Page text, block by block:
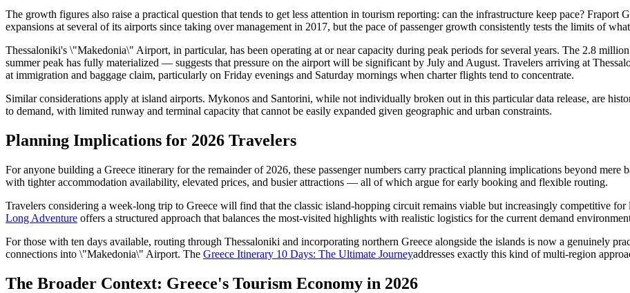
The growth figures also raise a practical question that tends to get less attention in tourism reporting: can the infrastructure keep pace? Fraport
expansions at several of its airports since taking over management in 2017, but the pace of passenger growth consistently tests the limits of
Thessaloniki's \"Makedonia\" Airport, in particular, has been operating at or near capacity during peak periods for several years. The 2.8
summer peak has fully materialized — suggests that pressure on the airport will be significant by July and August. Travelers arriving at
at immigration and baggage claim, particularly on Friday evenings and Saturday mornings when charter flights tend to concentrate.
Similar considerations apply at island airports. Mykonos and Santorini, while not individually broken out in this particular data release, are
to demand, with limited runway and terminal capacity that cannot be easily expanded given geographic and urban constraints.
Planning Implications for 2026 Travelers
For anyone building a Greece itinerary for the remainder of 2026, these passenger numbers carry practical planning implications beyond
with tighter accommodation availability, elevated prices, and busier attractions — all of which argue for early booking and flexible routing.
Travelers considering a week-long trip to Greece will find that the classic island-hopping circuit remains viable but increasingly competitive for
Long Adventure offers a structured approach that balances the most-visited highlights with realistic logistics for the current demand
For those with ten days available, routing through Thessaloniki and incorporating northern Greece alongside the islands is now a genuinely
connections into \"Makedonia\" Airport. The Greece Itinerary 10 Days: The Ultimate Journeyaddresses exactly this kind of multi-region
The Broader Context: Greece's Tourism Economy in 2026